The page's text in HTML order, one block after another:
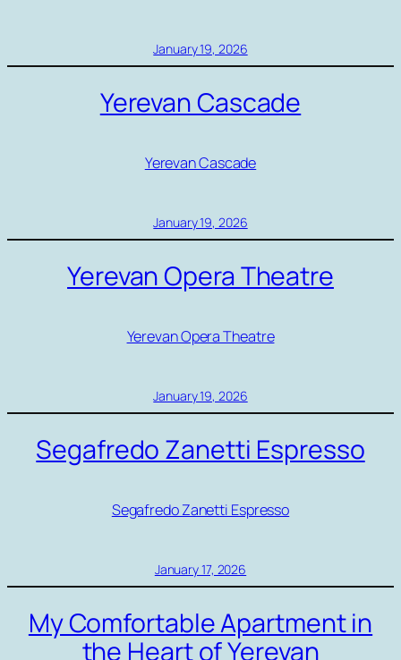
January 19, 2026
Yerevan Cascade
Yerevan Cascade
January 19, 2026
Yerevan Opera Theatre
Yerevan Opera Theatre
January 19, 2026
Segafredo Zanetti Espresso
Segafredo Zanetti Espresso
January 17, 2026
My Comfortable Apartment in
the Heart of Yerevan